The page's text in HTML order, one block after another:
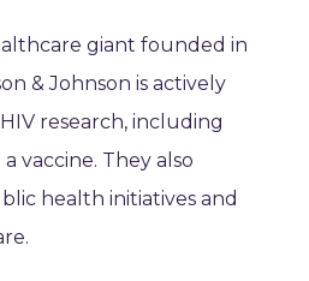
giant founded in
& Johnson is actively
research, including
vaccine. They also
health initiatives and